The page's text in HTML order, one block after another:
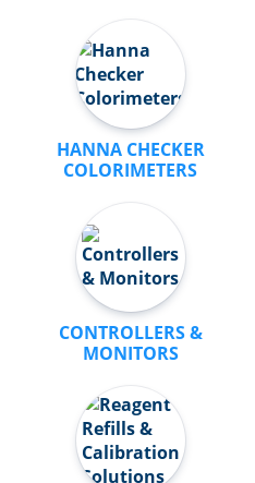
HANNA CHECKER
COLORIMETERS
CONTROLLERS &
MONITORS